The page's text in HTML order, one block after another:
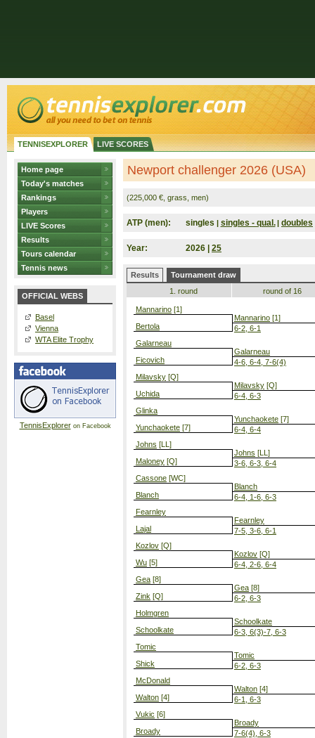
TENNISEXPLORER LIVE SCORES
Home page
Today's matches
Rankings
Players
LIVE Scores
Results
Tours calendar
Tennis news
OFFICIAL WEBS
Basel
Vienna
WTA Elite Trophy
TennisExploreron Facebook
Newport challenger 2026 (USA)
(225,000 €, grass, men)
ATP (men): singles | singles - qual. | doubles
Year: 2026 | 25
Results
Tournament draw
1. round
Mannarino [1]
Bertola
Galarneau
Ficovich
Milavsky [Q]
Uchida
Glinka
Yunchaokete [7]
Johns [LL]
Maloney [Q]
Cassone [WC]
Blanch
Fearnley
Lajal
Kozlov [Q]
Wu [5]
Gea [8]
Zink [Q]
Holmgren
Schoolkate
Tomic
Shick
McDonald
Walton [4]
Vukic [6]
Broady
round of 16
Mannarino [1]
6-2, 6-1
Galarneau
4-6, 6-4, 7-6(4)
Milavsky [Q]
6-4, 6-3
Yunchaokete [7]
6-4, 6-4
Johns [LL]
3-6, 6-3, 6-4
Blanch
6-4, 1-6, 6-3
Fearnley
7-5, 3-6, 6-1
Kozlov [Q]
6-4, 2-6, 6-4
Gea [8]
6-2, 6-3
Schoolkate
6-3, 6(3)-7, 6-3
Tomic
6-2, 6-3
Walton [4]
6-1, 6-3
Broady
7-6(4), 6-3